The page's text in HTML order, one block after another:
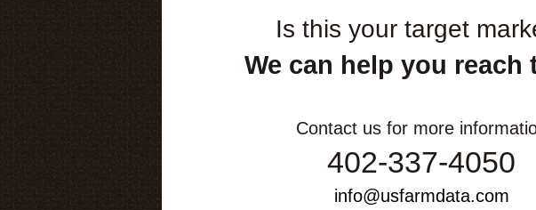
Is this your target
We can help you reach
Contact us for more
402-337-4050
info@usfarmdata.com